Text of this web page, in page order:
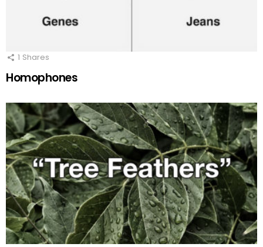
1 Shares
Homophones